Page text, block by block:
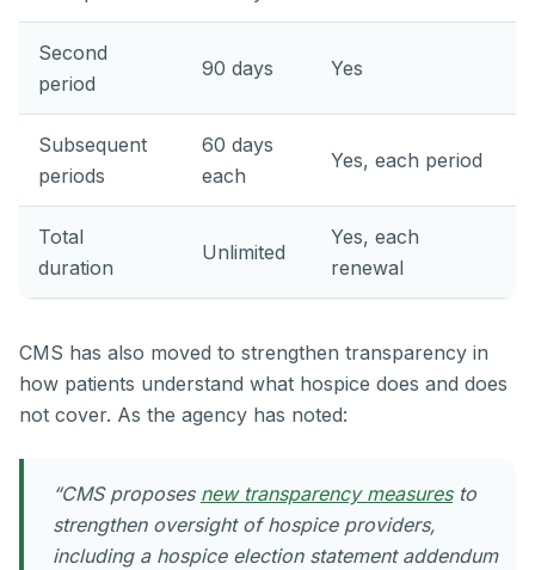
Second
period
90 days Yes
Subsequent
periods
60 days
each
Yes, each period
Total
duration
Unlimited
Yes, each
renewal
CMS has also moved to strengthen transparency in
how patients understand what hospice does and does
not cover. As the agency has noted:
“CMS proposes new transparency measuresto
strengthen oversight of hospice providers,
including a hospice election statement addendum